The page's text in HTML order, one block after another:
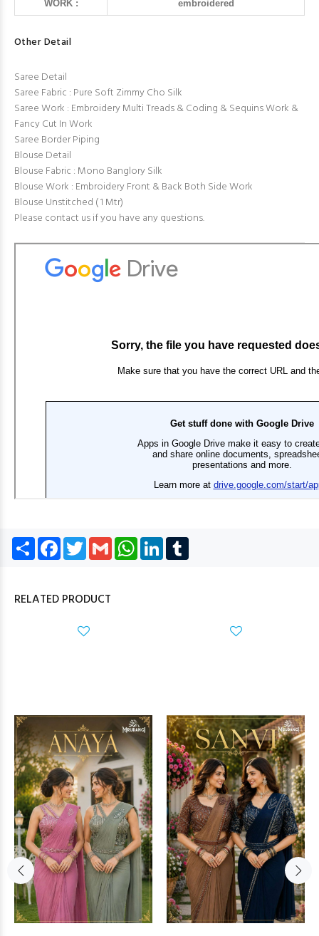
WORK : embroidered
Other Detail
Saree Detail
Saree Fabric : Pure Soft Zimmy Cho Silk
Saree Work : Embroidery Multi Treads & Coding & Sequins Work &
Fancy Cut In Work
Saree Border Piping
Blouse Detail
Blouse Fabric : Mono Banglory Silk
Blouse Work : Embroidery Front & Back Both Side Work
Blouse Unstitched ( 1 Mtr)
Please contact us if you have any questions.
Share Facebook
TwitterGmail WhatsApp
LinkedIn
RELATED PRODUCT